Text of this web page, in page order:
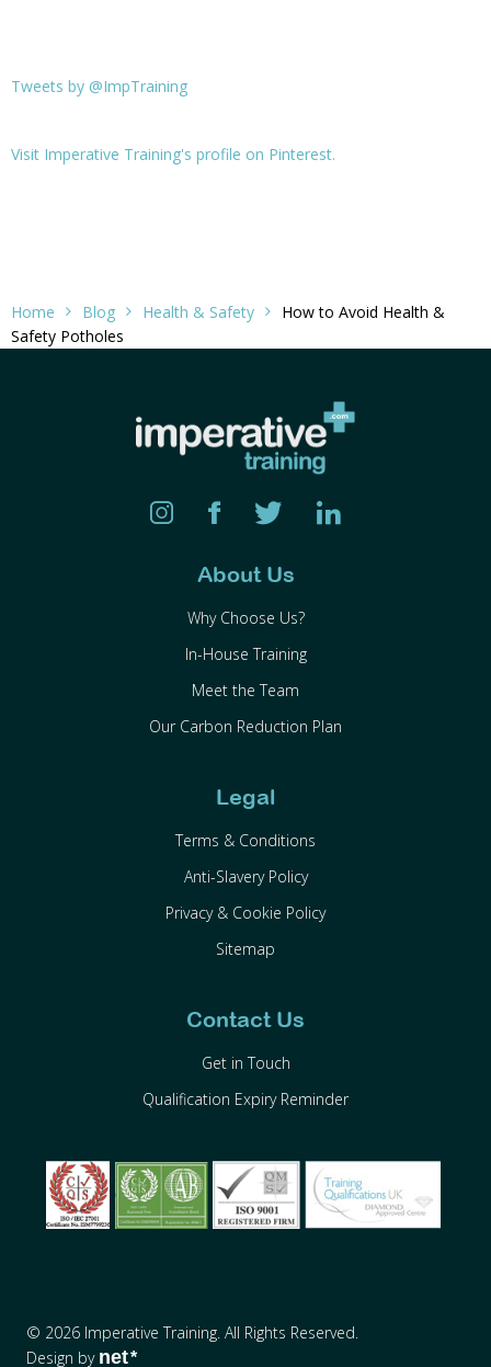
Tweets by @ImpTraining
Visit Imperative Training's profile on Pinterest.
Home Blog Health & Safety
How to Avoid Health &
Safety Potholes
About Us
Why Choose Us?
In-House Training
Meet the Team
Our Carbon Reduction Plan
Legal
Terms & Conditions
Anti-Slavery Policy
Privacy & Cookie Policy
Sitemap
Contact Us
Get in Touch
Qualification Expiry Reminder
© 2026 Imperative Training. All Rights Reserved.
Design by net*